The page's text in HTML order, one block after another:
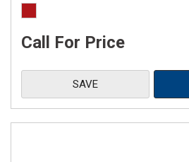
Call For Price
SAVE